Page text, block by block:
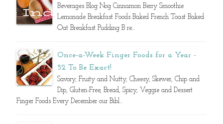
Beverages Blog Nog Cinnamon Berry Smoothie
Lemonade Breakfast Foods Baked French Toast Baked
Oat Breakfast Pudding B re...
Once-a-Week Finger Foods for a Year -
52 To Be Exact!
Savory, Fruity and Nutty, Cheesy, Skewer, Chip and
Dip, Gluten-Free, Bread, Spicy, Veggie and Dessert
Finger Foods Every December our Bibl...